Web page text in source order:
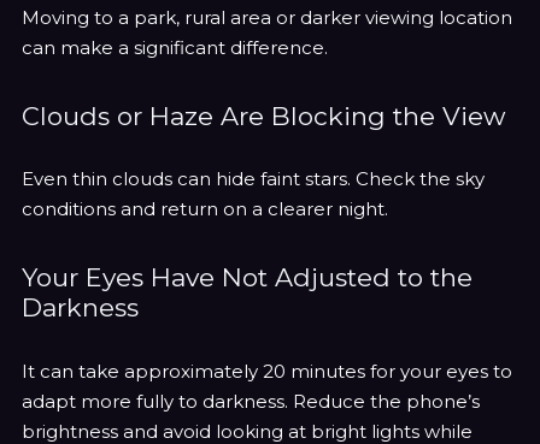
Moving to a park, rural area or darker viewing location
can make a significant difference.
Clouds or Haze Are Blocking the View
Even thin clouds can hide faint stars. Check the sky
conditions and return on a clearer night.
Your Eyes Have Not Adjusted to the
Darkness
It can take approximately 20 minutes for your eyes to
adapt more fully to darkness. Reduce the phone’s
brightness and avoid looking at bright lights while